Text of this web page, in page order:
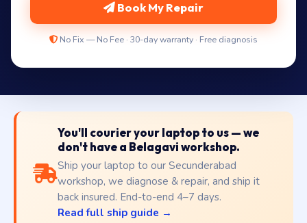
Book My Repair
No Fix — No Fee · 30-day warranty · Free diagnosis
You'll courier your laptop to us — we
don't have a Belagavi workshop.
Ship your laptop to our Secunderabad
workshop, we diagnose & repair, and ship it
back insured. End-to-end 4–7 days.
Read full ship guide →